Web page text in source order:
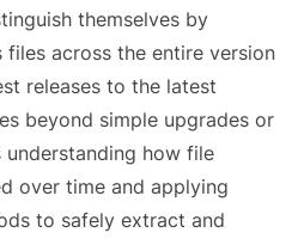
themselves by
across the entire version
releases to the latest
beyond simple upgrades or
how file
over time and applying
to safely extract and